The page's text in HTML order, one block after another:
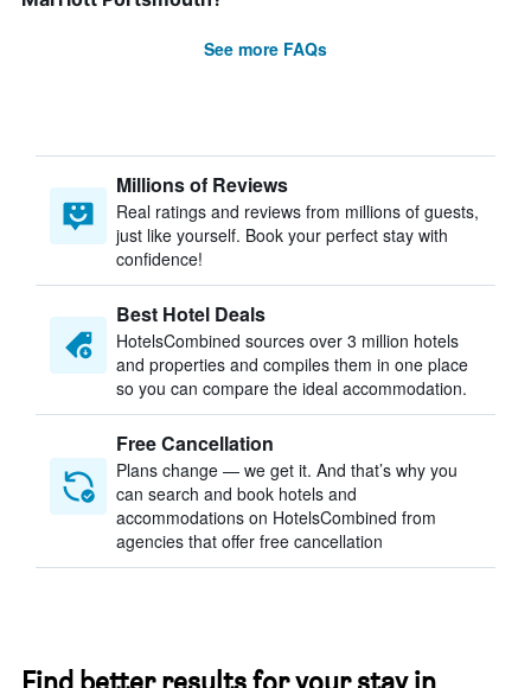
See more FAQs
Millions of Reviews
Real ratings and reviews from millions of guests,
just like yourself. Book your perfect stay with
confidence!
Best Hotel Deals
HotelsCombined sources over 3 million hotels
and properties and compiles them in one place
so you can compare the ideal accommodation.
Free Cancellation
Plans change — we get it. And that’s why you
can search and book hotels and
accommodations on HotelsCombined from
agencies that offer free cancellation